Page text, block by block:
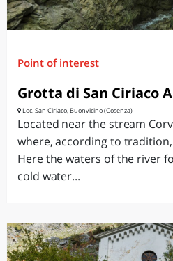
Point of interest
Grotta di San Ciriaco
Loc. San Ciriaco, Buonvicino (Cosenza)
Located near the stream
where, according to
Here the waters of the river
cold water...